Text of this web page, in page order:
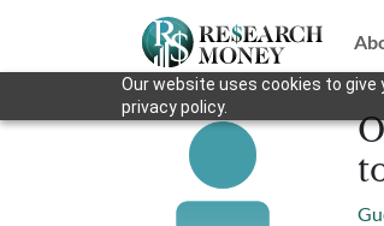
Our website uses cookies to
privacy policy.